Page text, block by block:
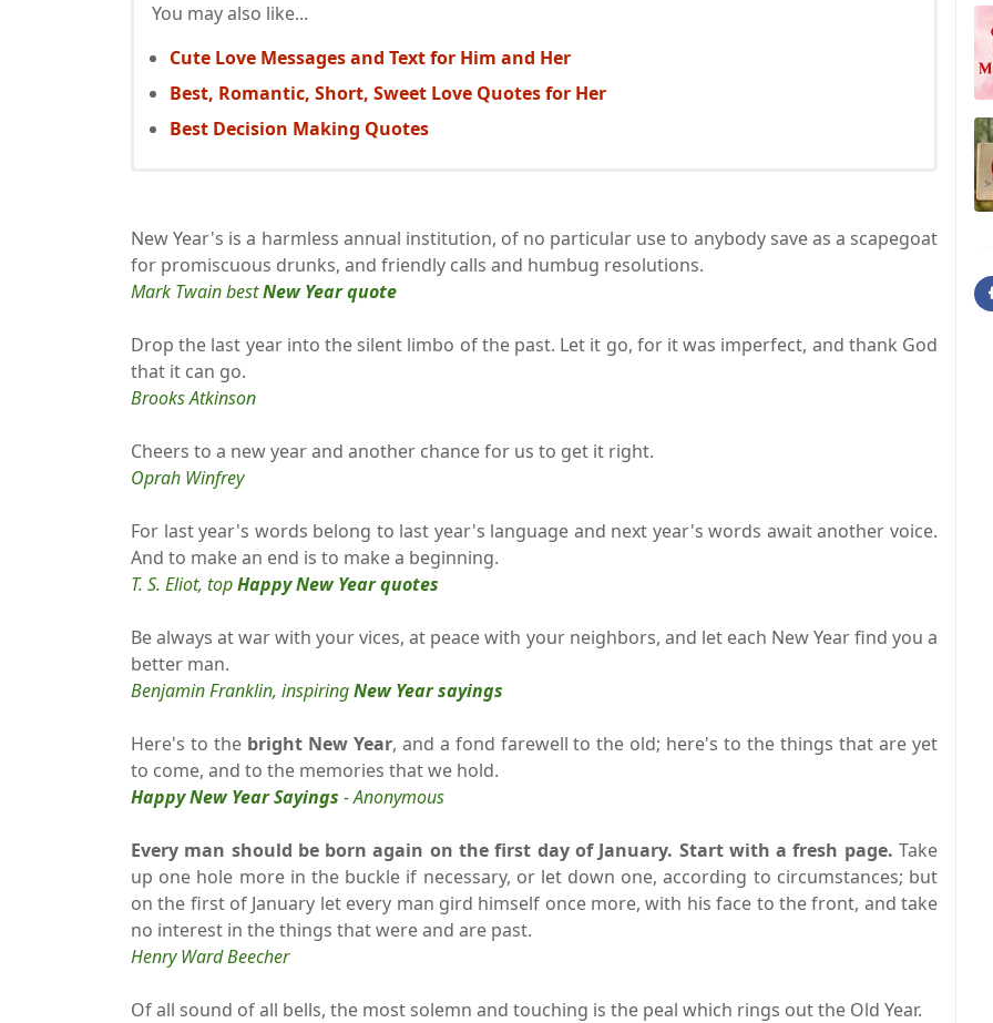
You may also like...
Cute Love Messages and Text for Him and Her
Best, Romantic, Short, Sweet Love Quotes for Her
Best Decision Making Quotes
New Year's is a harmless annual institution, of no particular use to anybody save as a scapegoat
for promiscuous drunks, and friendly calls and humbug resolutions.
Mark Twain bestNew Year quote
Drop the last year into the silent limbo of the past. Let it go, for it was imperfect, and thank God
that it can go.
Brooks Atkinson
Cheers to a new year and another chance for us to get it right.
Oprah Winfrey
For last year's words belong to last year's language and next year's words await another voice.
And to make an end is to make a beginning.
T. S. Eliot, topHappy New Year quotes
Be always at war with your vices, at peace with your neighbors, and let each New Year find you a
better man.
Benjamin Franklin, inspiringNew Year sayings
Here's to the bright New Year, and a fond farewell to the old; here's to the things that are yet
to come, and to the memories that we hold.
Happy New Year Sayings - Anonymous
Every man should be born again on the first day of January. Start with a fresh page. Take
up one hole more in the buckle if necessary, or let down one, according to circumstances; but
on the first of January let every man gird himself once more, with his face to the front, and take
no interest in the things that were and are past.
Henry Ward Beecher
Of all sound of all bells, the most solemn and touching is the peal which rings out the Old Year.